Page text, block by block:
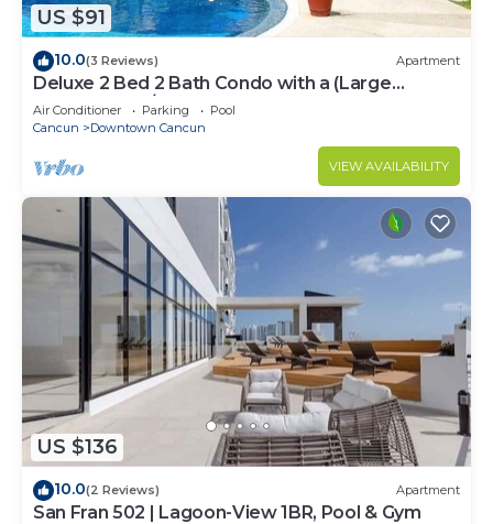
US $91
10.0(3 Reviews) Apartment
Deluxe 2 Bed 2 Bath Condo with a (Large
outdoor Pool/Hot Tub)
Air Conditioner Parking
Pool
Cancun
Downtown Cancun
VIEW AVAILABILITY
US $136
10.0(2 Reviews) Apartment
San Fran 502 | Lagoon-View 1BR, Pool & Gym